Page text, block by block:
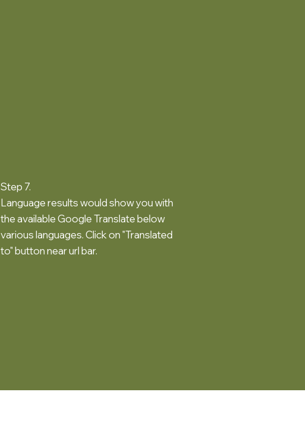
Step 7.
Language results would show you with
the available Google Translate below
various languages. Click on "Translated
to" button near url bar.